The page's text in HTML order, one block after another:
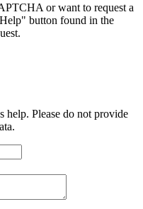
or want to request a
button found in the
help. Please do not provide